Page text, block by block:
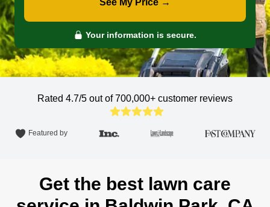
See My Price →
Your information is secure.
Rated 4.7/5 out of 700,000+ customer reviews
Featured by
Get the best lawn care